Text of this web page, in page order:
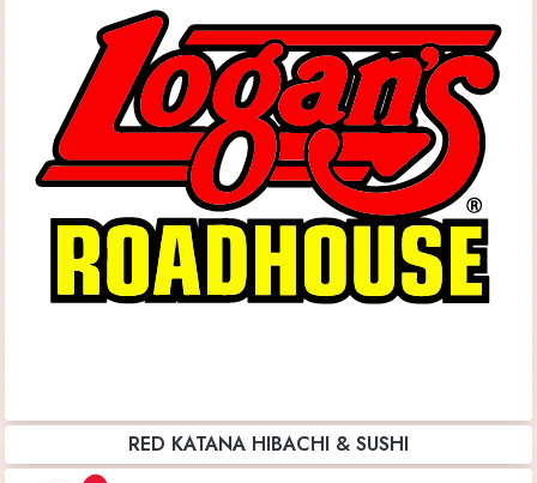
RED KATANA HIBACHI & SUSHI